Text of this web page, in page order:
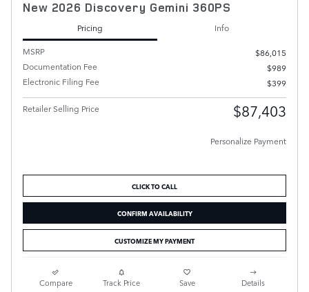
New 2026 Discovery Gemini 360PS
Pricing
Info
MSRP
$86,015
Documentation Fee
$989
Electronic Filing Fee
$399
Retailer Selling Price $87,403
Personalize Payment
CLICK TO CALL
CONFIRM AVAILABILITY
CUSTOMIZE MY PAYMENT
Compare Track Price Save Details